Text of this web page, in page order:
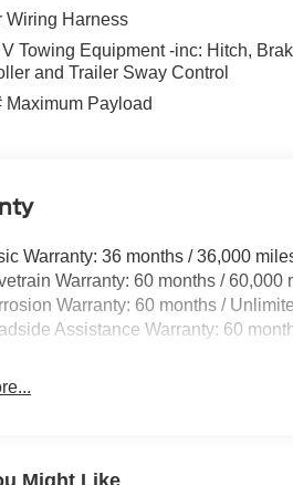
Wiring Harness
Towing Equipment -inc: Hitch,
and Trailer Sway Control
Maximum Payload
Warranty: 36 months / 36,000
Warranty: 60 months / 60,000
Warranty: 60 months /
Assistance Warranty: 60